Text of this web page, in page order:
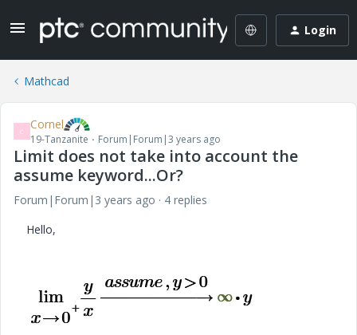
Login
Mathcad
C Cornel
19-Tanzanite Forum|Forum|3 years ago
Limit does not take into account the
assume keyword...Or?
Forum|Forum|3 years ago
4 replies
Hello,